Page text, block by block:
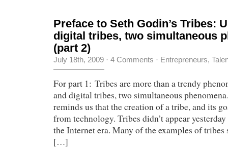
Preface to Seth Godin’s Tribes:
digital tribes, two simultaneous
(part 2)
July 18th, 2009 · 4 Comments · Entrepreneurs,
For part 1: Tribes are more than a trendy
and digital tribes, two simultaneous
reminds us that the creation of a tribe, and its
from technology. Tribes didn’t appear
the Internet era. Many of the examples of tribes
[…]